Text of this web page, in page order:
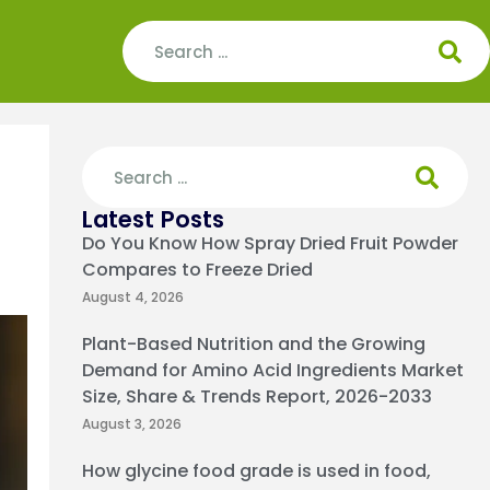
Latest Posts
Do You Know How Spray Dried Fruit Powder
Compares to Freeze Dried
August 4, 2026
Plant-Based Nutrition and the Growing
Demand for Amino Acid Ingredients Market
Size, Share & Trends Report, 2026-2033
August 3, 2026
How glycine food grade is used in food,